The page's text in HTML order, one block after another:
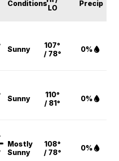
Conditions
LO
Precip
Sunny
107°
/ 78°
0%
Sunny
110°
/ 81°
0%
Mostly
Sunny
108°
/ 78°
0%